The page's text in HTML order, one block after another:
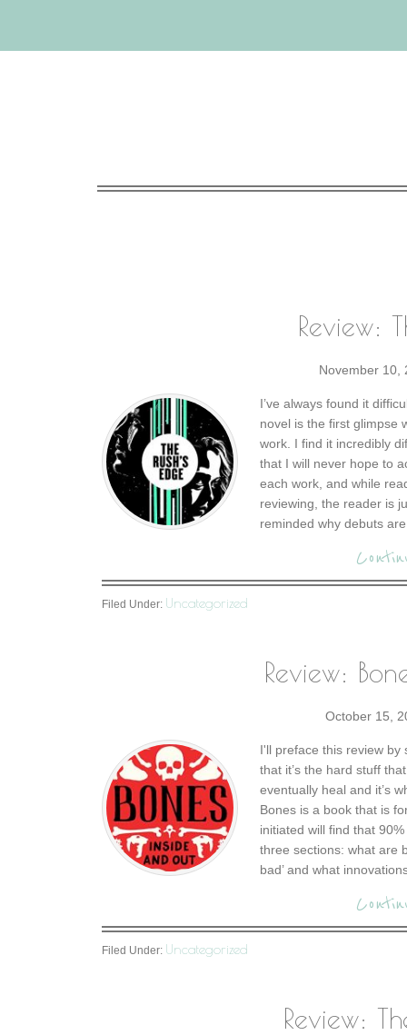
Review:
November 10,
I’ve always found it
novel is the first glimpse
work. I find it incredibly
that I will never hope to
each work, and while
reviewing, the reader is
reminded why debuts
Filed Under: Uncategorized
Review:
October 15,
I'll preface this review by
that it’s the hard stuff
eventually heal and it’s
Bones is a book that is
initiated will find that
three sections: what are
bad’ and what
Filed Under: Uncategorized
Review: